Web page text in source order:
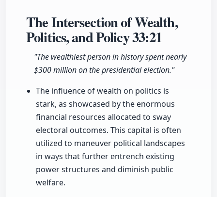
The Intersection of Wealth,
Politics, and Policy33:21
"The wealthiest person in history spent nearly
$300 million on the presidential election."
The influence of wealth on politics is
stark, as showcased by the enormous
financial resources allocated to sway
electoral outcomes. This capital is often
utilized to maneuver political landscapes
in ways that further entrench existing
power structures and diminish public
welfare.